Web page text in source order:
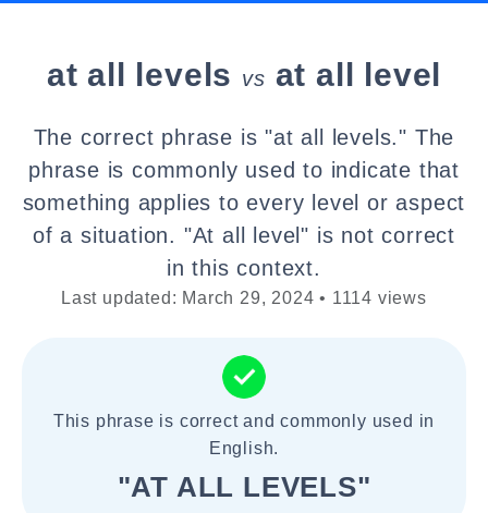
at all levels vs at all level
The correct phrase is "at all levels." The
phrase is commonly used to indicate that
something applies to every level or aspect
of a situation. "At all level" is not correct
in this context.
Last updated: March 29, 2024 • 1114 views
This phrase is correct and commonly used in
English.
"AT ALL LEVELS"